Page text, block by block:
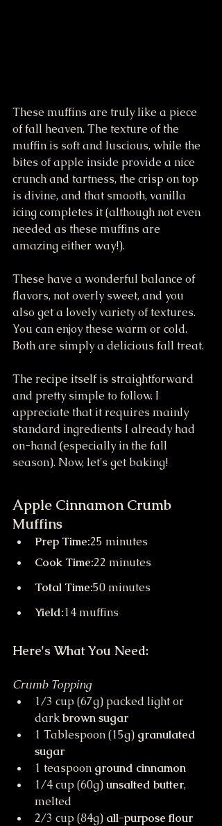
These muffins are truly like a piece
of fall heaven. The texture of the
muffin is soft and luscious, while the
bites of apple inside provide a nice
crunch and tartness, the crisp on top
is divine, and that smooth, vanilla
icing completes it (although not even
needed as these muffins are
amazing either way!).
These have a wonderful balance of
flavors, not overly sweet, and you
also get a lovely variety of textures.
You can enjoy these warm or cold.
Both are simply a delicious fall treat.
The recipe itself is straightforward
and pretty simple to follow. I
appreciate that it requires mainly
standard ingredients I already had
on-hand (especially in the fall
season). Now, let's get baking!
Apple Cinnamon Crumb
Muffins
Prep Time:25 minutes
Cook Time:22 minutes
Total Time:50 minutes
Yield:14 muffins
Here's What You Need:
Crumb Topping
1/3 cup (67g) packed light or
dark brown sugar
1 Tablespoon (15g) granulated
sugar
1 teaspoon ground cinnamon
1/4 cup (60g) unsalted butter,
melted
2/3 cup (84g) all-purpose flour